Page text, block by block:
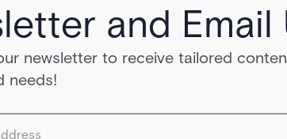
and Email
newsletter to receive tailored
needs!